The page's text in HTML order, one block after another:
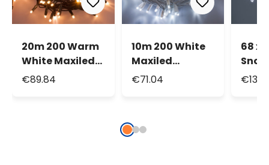
20m 200 Warm
White Maxiled
Connectable
€89.84
10m 200 White
Maxiled
Connectable
€71.04
68 x
cold